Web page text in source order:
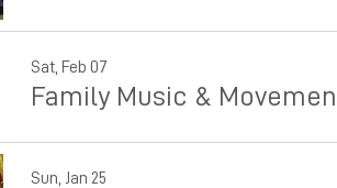
Sat, Feb 07
Family Music &
Sun, Jan 25